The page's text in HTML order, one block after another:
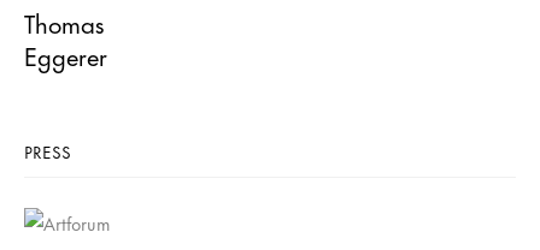
Thomas
Eggerer
PRESS